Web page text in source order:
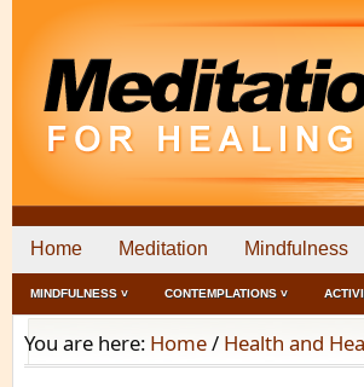
Home Meditation Mindfulness
MINDFULNESS ˅ CONTEMPLATIONS ˅
You are here: Home/ Health and